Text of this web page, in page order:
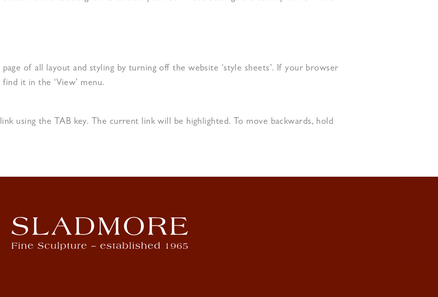
of all layout and styling by turning off the website ‘style sheets’. If your browser
it in the ‘View’ menu.
using the TAB key. The current link will be highlighted. To move backwards, hold